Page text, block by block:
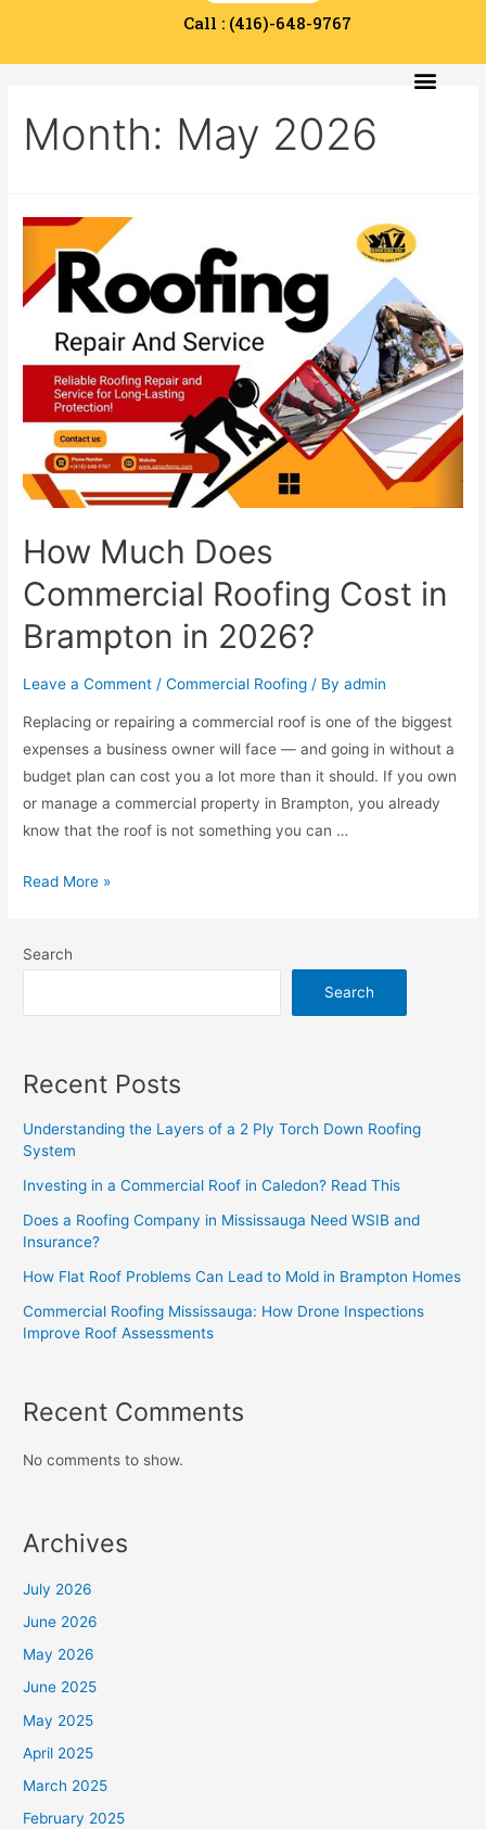
Call : (416)-648-9767
Month: May 2026
How Much Does
Commercial Roofing Cost in
Brampton in 2026?
Leave a Comment /Commercial Roofing / Byadmin
Replacing or repairing a commercial roof is one of the biggest
expenses a business owner will face — and going in without a
budget plan can cost you a lot more than it should. If you own
or manage a commercial property in Brampton, you already
know that the roof is not something you can …
Read More »
Search
Search
Recent Posts
Understanding the Layers of a 2 Ply Torch Down Roofing
System
Investing in a Commercial Roof in Caledon? Read This
Does a Roofing Company in Mississauga Need WSIB and
Insurance?
How Flat Roof Problems Can Lead to Mold in Brampton Homes
Commercial Roofing Mississauga: How Drone Inspections
Improve Roof Assessments
Recent Comments
No comments to show.
Archives
July 2026
June 2026
May 2026
June 2025
May 2025
April 2025
March 2025
February 2025